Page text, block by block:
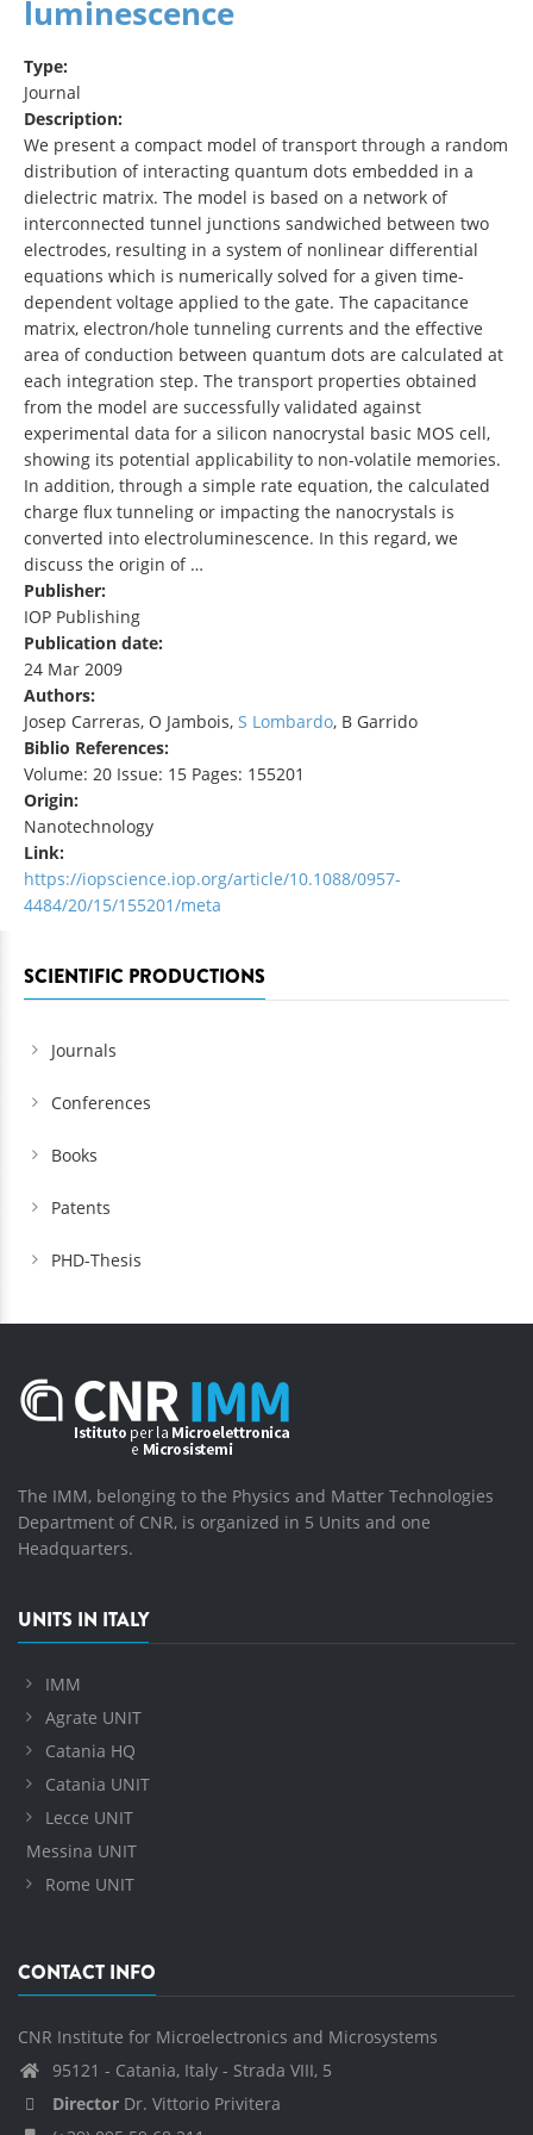
luminescence
Type:
Journal
Description:
We present a compact model of transport through a random
distribution of interacting quantum dots embedded in a
dielectric matrix. The model is based on a network of
interconnected tunnel junctions sandwiched between two
electrodes, resulting in a system of nonlinear differential
equations which is numerically solved for a given time-
dependent voltage applied to the gate. The capacitance
matrix, electron/hole tunneling currents and the effective
area of conduction between quantum dots are calculated at
each integration step. The transport properties obtained
from the model are successfully validated against
experimental data for a silicon nanocrystal basic MOS cell,
showing its potential applicability to non-volatile memories.
In addition, through a simple rate equation, the calculated
charge flux tunneling or impacting the nanocrystals is
converted into electroluminescence. In this regard, we
discuss the origin of …
Publisher:
IOP Publishing
Publication date:
24 Mar 2009
Authors:
Josep Carreras, O Jambois, S Lombardo, B Garrido
Biblio References:
Volume: 20 Issue: 15 Pages: 155201
Origin:
Nanotechnology
Link:
https://iopscience.iop.org/article/10.1088/0957-
4484/20/15/155201/meta
SCIENTIFIC PRODUCTIONS
Journals
Conferences
Books
Patents
PHD-Thesis
The IMM, belonging to the Physics and Matter Technologies
Department of CNR, is organized in 5 Units and one
Headquarters.
UNITS IN ITALY
IMM
Agrate UNIT
Catania HQ
Catania UNIT
Lecce UNIT
Messina UNIT
Rome UNIT
CONTACT INFO
CNR Institute for Microelectronics and Microsystems
95121 - Catania, Italy - Strada VIII, 5
Director Dr. Vittorio Privitera